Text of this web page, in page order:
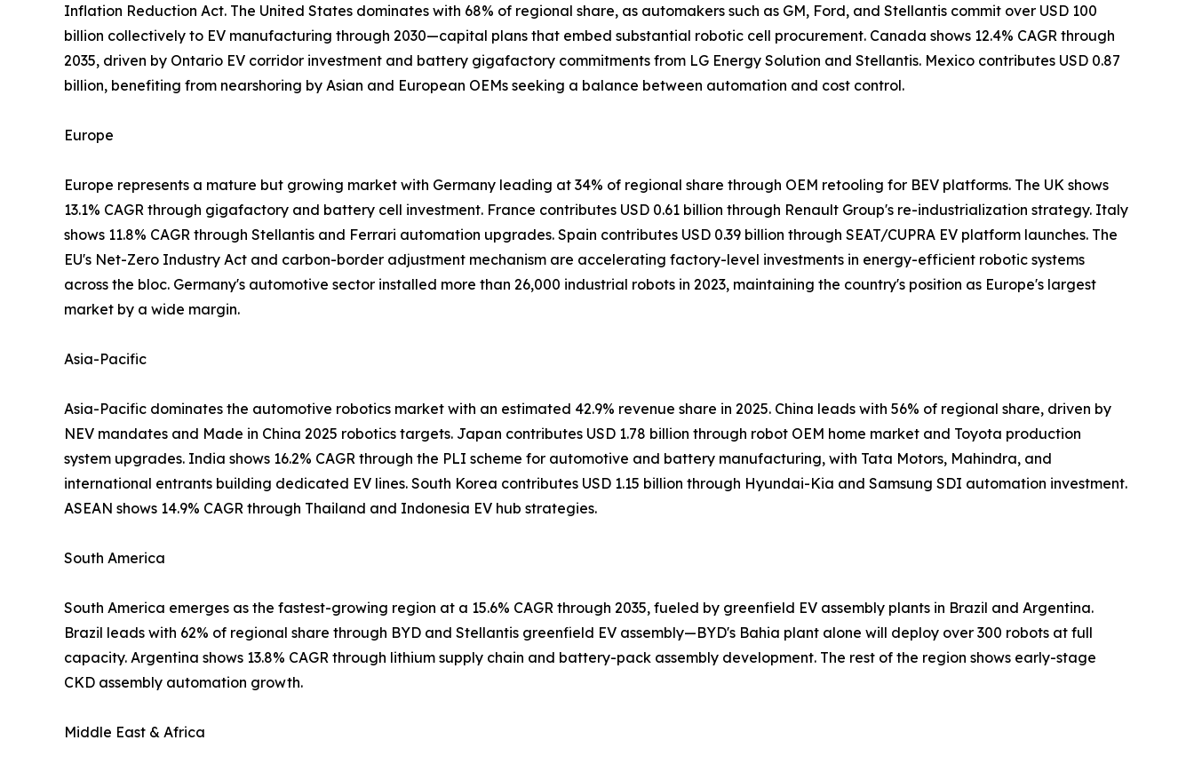
Inflation Reduction Act. The United States dominates with 68% of regional share, as automakers such as GM, Ford, and Stellantis commit over USD 100
billion collectively to EV manufacturing through 2030—capital plans that embed substantial robotic cell procurement. Canada shows 12.4% CAGR through
2035, driven by Ontario EV corridor investment and battery gigafactory commitments from LG Energy Solution and Stellantis. Mexico contributes USD 0.87
billion, benefiting from nearshoring by Asian and European OEMs seeking a balance between automation and cost control.
Europe
Europe represents a mature but growing market with Germany leading at 34% of regional share through OEM retooling for BEV platforms. The UK shows
13.1% CAGR through gigafactory and battery cell investment. France contributes USD 0.61 billion through Renault Group's re-industrialization strategy. Italy
shows 11.8% CAGR through Stellantis and Ferrari automation upgrades. Spain contributes USD 0.39 billion through SEAT/CUPRA EV platform launches. The
EU's Net-Zero Industry Act and carbon-border adjustment mechanism are accelerating factory-level investments in energy-efficient robotic systems
across the bloc. Germany's automotive sector installed more than 26,000 industrial robots in 2023, maintaining the country's position as Europe's largest
market by a wide margin.
Asia-Pacific
Asia-Pacific dominates the automotive robotics market with an estimated 42.9% revenue share in 2025. China leads with 56% of regional share, driven by
NEV mandates and Made in China 2025 robotics targets. Japan contributes USD 1.78 billion through robot OEM home market and Toyota production
system upgrades. India shows 16.2% CAGR through the PLI scheme for automotive and battery manufacturing, with Tata Motors, Mahindra, and
international entrants building dedicated EV lines. South Korea contributes USD 1.15 billion through Hyundai-Kia and Samsung SDI automation investment.
ASEAN shows 14.9% CAGR through Thailand and Indonesia EV hub strategies.
South America
South America emerges as the fastest-growing region at a 15.6% CAGR through 2035, fueled by greenfield EV assembly plants in Brazil and Argentina.
Brazil leads with 62% of regional share through BYD and Stellantis greenfield EV assembly—BYD's Bahia plant alone will deploy over 300 robots at full
capacity. Argentina shows 13.8% CAGR through lithium supply chain and battery-pack assembly development. The rest of the region shows early-stage
CKD assembly automation growth.
Middle East & Africa